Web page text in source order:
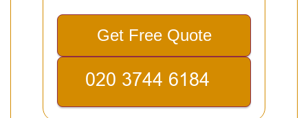
Get Free Quote